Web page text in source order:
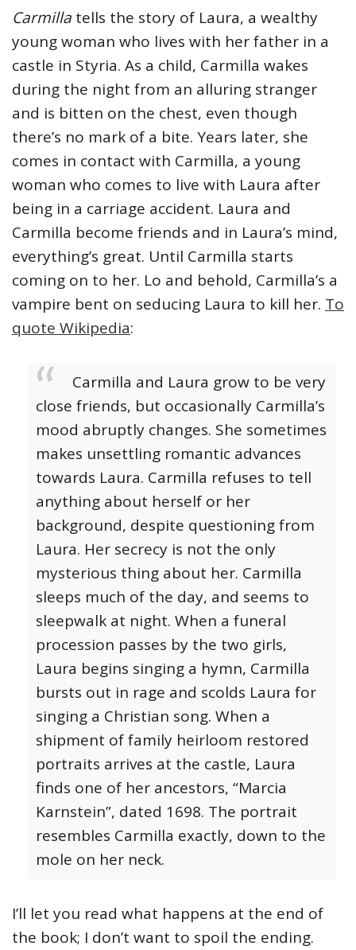
Carmilla tells the story of Laura, a wealthy
young woman who lives with her father in a
castle in Styria. As a child, Carmilla wakes
during the night from an alluring stranger
and is bitten on the chest, even though
there’s no mark of a bite. Years later, she
comes in contact with Carmilla, a young
woman who comes to live with Laura after
being in a carriage accident. Laura and
Carmilla become friends and in Laura’s mind,
everything’s great. Until Carmilla starts
coming on to her. Lo and behold, Carmilla’s a
vampire bent on seducing Laura to kill her. To
quote Wikipedia:
Carmilla and Laura grow to be very
close friends, but occasionally Carmilla’s
mood abruptly changes. She sometimes
makes unsettling romantic advances
towards Laura. Carmilla refuses to tell
anything about herself or her
background, despite questioning from
Laura. Her secrecy is not the only
mysterious thing about her. Carmilla
sleeps much of the day, and seems to
sleepwalk at night. When a funeral
procession passes by the two girls,
Laura begins singing a hymn, Carmilla
bursts out in rage and scolds Laura for
singing a Christian song. When a
shipment of family heirloom restored
portraits arrives at the castle, Laura
finds one of her ancestors, “Marcia
Karnstein”, dated 1698. The portrait
resembles Carmilla exactly, down to the
mole on her neck.
I’ll let you read what happens at the end of
the book; I don’t want to spoil the ending.